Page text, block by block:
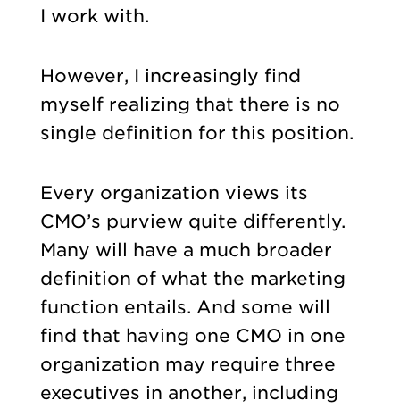
I work with.
However, I increasingly find
myself realizing that there is no
single definition for this position.
Every organization views its
CMO’s purview quite differently.
Many will have a much broader
definition of what the marketing
function entails. And some will
find that having one CMO in one
organization may require three
executives in another, including